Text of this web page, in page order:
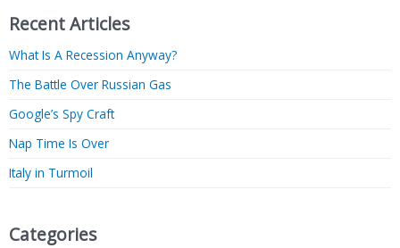
Recent Articles
What Is A Recession Anyway?
The Battle Over Russian Gas
Google’s Spy Craft
Nap Time Is Over
Italy in Turmoil
Categories